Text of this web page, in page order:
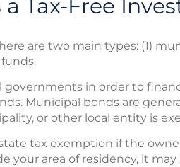
Tax-Free
are two main types: (1)
governments in order to
Municipal bonds are
or other local entity is
tax exemption if the
your area of residency, it